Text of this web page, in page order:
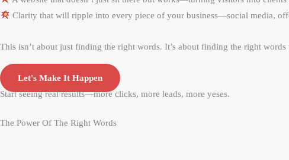
Clarity that will ripple into every piece of your business—social media,
This isn’t about just finding the right words. It’s about finding the right
Let's Make It Happen
Start seeing real results—more clicks, more leads, more yeses.
The Power Of The Right Words